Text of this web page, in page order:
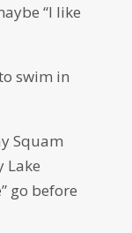
“I like
swim in
Squam
Lake
go before